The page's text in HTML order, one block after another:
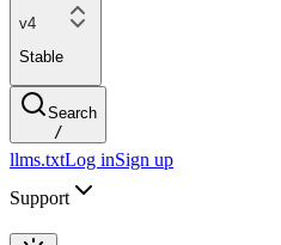
v4
Stable
Search
/
llms.txtLog inSign up
Support